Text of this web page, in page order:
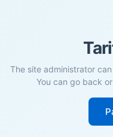
The site administrator
You can go back